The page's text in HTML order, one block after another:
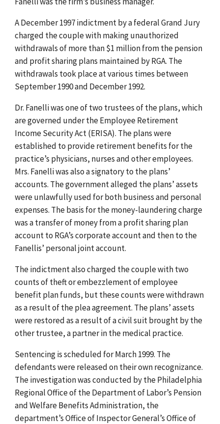
A December 1997 indictment by a federal Grand Jury
charged the couple with making unauthorized
withdrawals of more than $1 million from the pension
and profit sharing plans maintained by RGA. The
withdrawals took place at various times between
September 1990 and December 1992.
Dr. Fanelli was one of two trustees of the plans, which
are governed under the Employee Retirement
Income Security Act (ERISA). The plans were
established to provide retirement benefits for the
practice’s physicians, nurses and other employees.
Mrs. Fanelli was also a signatory to the plans’
accounts. The government alleged the plans’ assets
were unlawfully used for both business and personal
expenses. The basis for the money-laundering charge
was a transfer of money from a profit sharing plan
account to RGA’s corporate account and then to the
Fanellis’ personal joint account.
The indictment also charged the couple with two
counts of theft or embezzlement of employee
benefit plan funds, but these counts were withdrawn
as a result of the plea agreement. The plans’ assets
were restored as a result of a civil suit brought by the
other trustee, a partner in the medical practice.
Sentencing is scheduled for March 1999. The
defendants were released on their own recognizance.
The investigation was conducted by the Philadelphia
Regional Office of the Department of Labor’s Pension
and Welfare Benefits Administration, the
department’s Office of Inspector General’s Office of